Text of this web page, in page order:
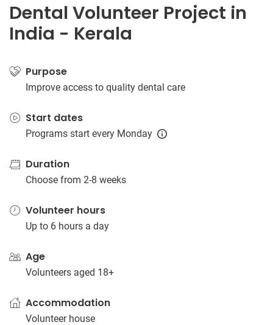
Dental Volunteer Project in
India - Kerala
Purpose
Improve access to quality dental care
Start dates
Programs start every Monday
Duration
Choose from 2-8 weeks
Volunteer hours
Up to 6 hours a day
Age
Volunteers aged 18+
Accommodation
Volunteer house